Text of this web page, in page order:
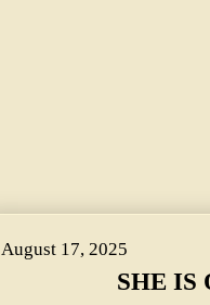
August 17, 2025
SHE IS